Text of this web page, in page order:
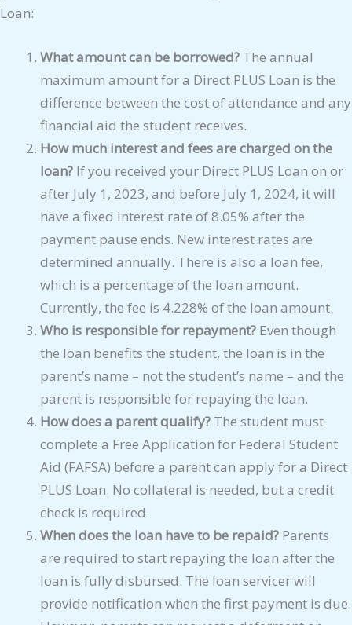
Loan:
What amount can be borrowed? The annual
maximum amount for a Direct PLUS Loan is the
difference between the cost of attendance and any
financial aid the student receives.
How much interest and fees are charged on the
loan? If you received your Direct PLUS Loan on or
after July 1, 2023, and before July 1, 2024, it will
have a fixed interest rate of 8.05% after the
payment pause ends. New interest rates are
determined annually. There is also a loan fee,
which is a percentage of the loan amount.
Currently, the fee is 4.228% of the loan amount.
Who is responsible for repayment? Even though
the loan benefits the student, the loan is in the
parent’s name – not the student’s name – and the
parent is responsible for repaying the loan.
How does a parent qualify? The student must
complete a Free Application for Federal Student
Aid (FAFSA) before a parent can apply for a Direct
PLUS Loan. No collateral is needed, but a credit
check is required.
When does the loan have to be repaid? Parents
are required to start repaying the loan after the
loan is fully disbursed. The loan servicer will
provide notification when the first payment is due.